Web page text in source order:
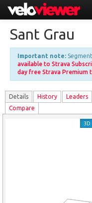
Other
About
Free vs PRO
Log In
Sant Grau
Important note:
available to Strava
day free Strava Premium
Details History Leaders
Compare
3D